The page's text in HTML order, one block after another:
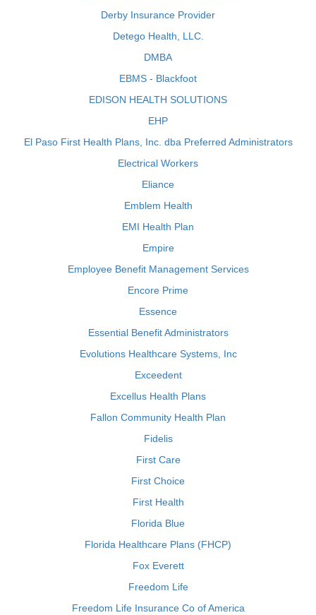
Derby Insurance Provider
Detego Health, LLC.
DMBA
EBMS - Blackfoot
EDISON HEALTH SOLUTIONS
EHP
El Paso First Health Plans, Inc. dba Preferred Administrators
Electrical Workers
Eliance
Emblem Health
EMI Health Plan
Empire
Employee Benefit Management Services
Encore Prime
Essence
Essential Benefit Administrators
Evolutions Healthcare Systems, Inc
Exceedent
Excellus Health Plans
Fallon Community Health Plan
Fidelis
First Care
First Choice
First Health
Florida Blue
Florida Healthcare Plans (FHCP)
Fox Everett
Freedom Life
Freedom Life Insurance Co of America